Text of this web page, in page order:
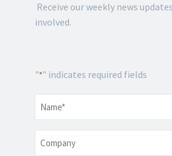
Receive our weekly news
involved.
"*" indicates required fields
*